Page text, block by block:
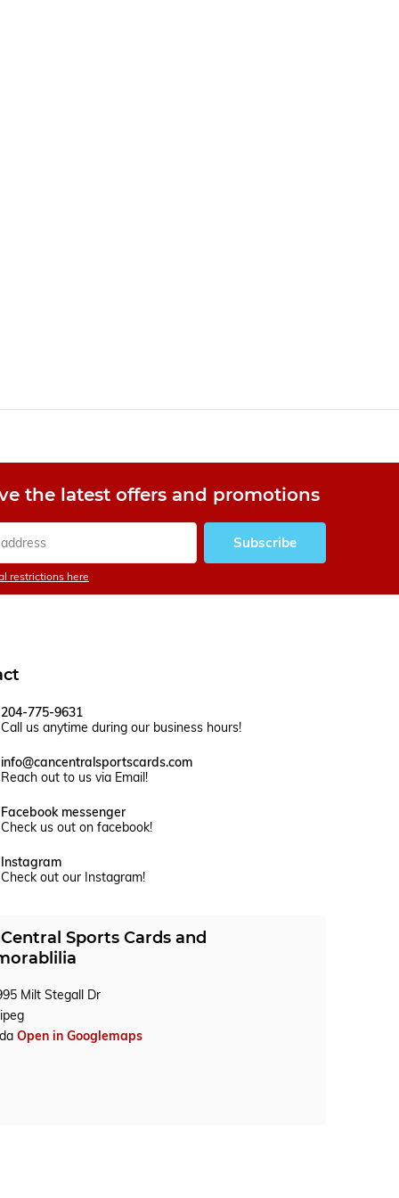
the latest offers and promotions
Subscribe
restrictions here
204-775-9631
Call us anytime during our business hours!
info@cancentralsportscards.com
Reach out to us via Email!
Facebook messenger
Check us out on facebook!
Instagram
Check out our Instagram!
Sports Cards and
Milt Stegall Dr
Open in Googlemaps